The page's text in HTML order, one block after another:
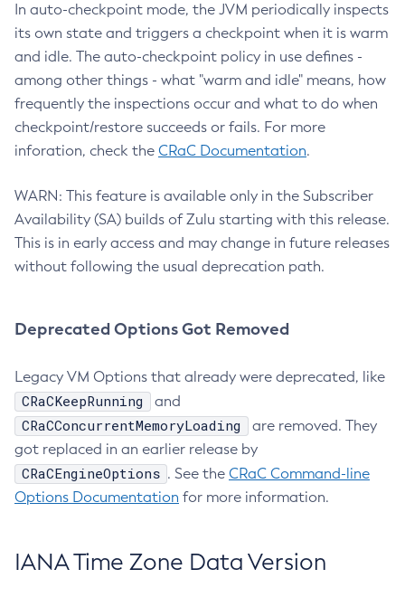
In auto-checkpoint mode, the JVM periodically inspects
its own state and triggers a checkpoint when it is warm
and idle. The auto-checkpoint policy in use defines -
among other things - what "warm and idle" means, how
frequently the inspections occur and what to do when
checkpoint/restore succeeds or fails. For more
inforation, check the CRaC Documentation.
WARN: This feature is available only in the Subscriber
Availability (SA) builds of Zulu starting with this release.
This is in early access and may change in future releases
without following the usual deprecation path.
Deprecated Options Got Removed
Legacy VM Options that already were deprecated, like
CRaCKeepRunning and
CRaCConcurrentMemoryLoading
are removed. They
got replaced in an earlier release by
CRaCEngineOptions . See the CRaC Command-line
Options Documentation for more information.
IANA Time Zone Data Version